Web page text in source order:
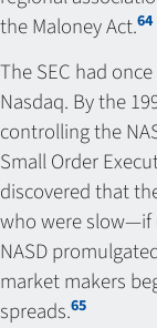
the Maloney Act.64
The SEC had
Nasdaq. By the
controlling the
Small Order
discovered that
who were slow—if
NASD
market makers
spreads.65